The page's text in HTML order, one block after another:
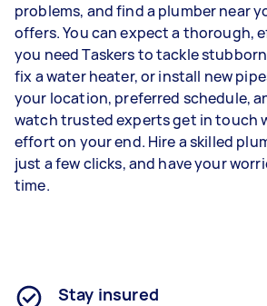
problems, and find a plumber near
offers. You can expect a thorough,
you need Taskers to tackle
fix a water heater, or install new
your location, preferred schedule,
watch trusted experts get in touch
effort on your end. Hire a skilled
just a few clicks, and have your
time.
Stay insured